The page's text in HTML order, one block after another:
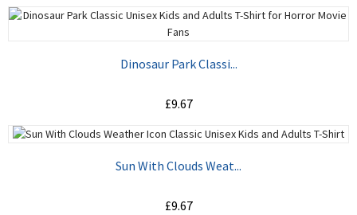
ADD TO CART
ADD TO CART
Dinosaur Park Classi...
£9.67
Sun With Clouds Weat...
£9.67